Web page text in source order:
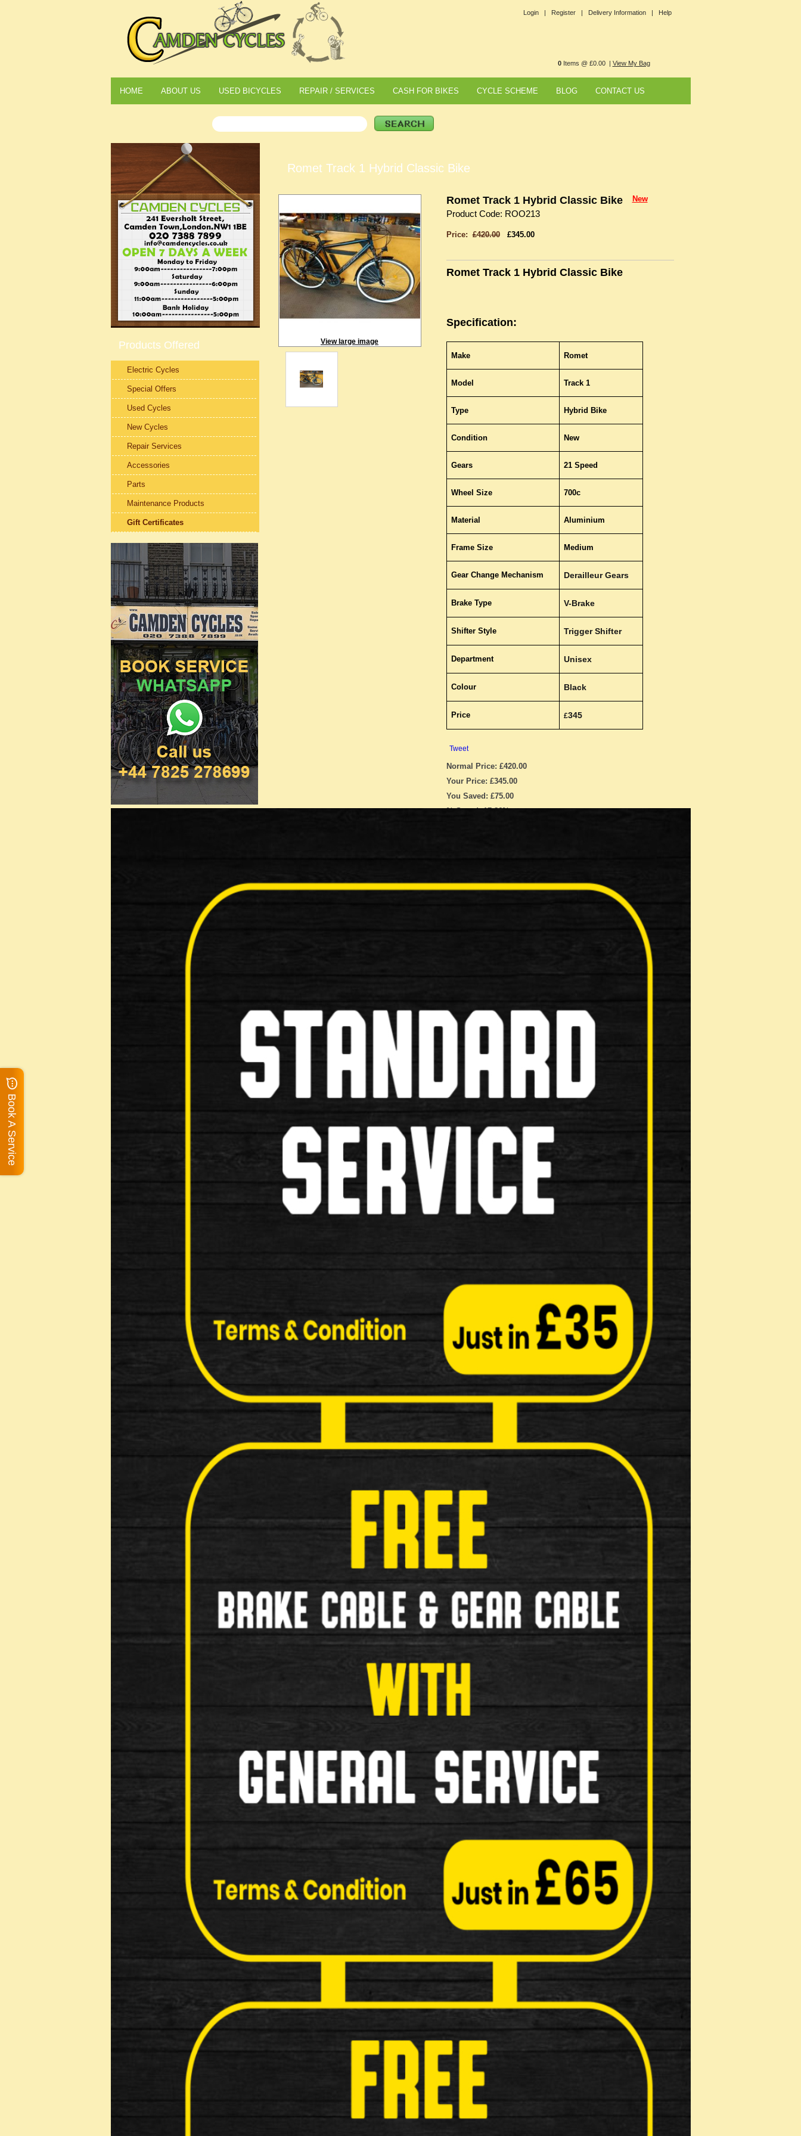
Login | Register | Delivery Information | Help
0Items @ £0.00 | View My Bag
HOME ABOUT US USED BICYCLES REPAIR / SERVICES CASH FOR BIKES CYCLE SCHEME BLOG CONTACT US
Romet Track 1 Hybrid Classic Bike
View large image
Romet Track 1 Hybrid Classic Bike New
Product Code: ROO213
Price:£420.00 £345.00
Romet Track 1 Hybrid Classic Bike
Specification:
Make Romet
Model Track 1
Type Hybrid Bike
Condition New
Gears 21 Speed
Wheel Size 700c
Material Aluminium
Frame Size Medium
Gear Change Mechanism Derailleur Gears
Brake Type V-Brake
Shifter Style Trigger Shifter
Department Unisex
Colour Black
Price £345
Tweet
Normal Price: £420.00
Your Price: £345.00
You Saved: £75.00
% Saved: 17.86%
Write review / comment
Products Offered
Electric Cycles
Special Offers
Used Cycles
New Cycles
Repair Services
Accessories
Parts
Maintenance Products
Gift Certificates
Book A Service